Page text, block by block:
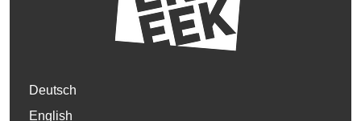
Deutsch
English